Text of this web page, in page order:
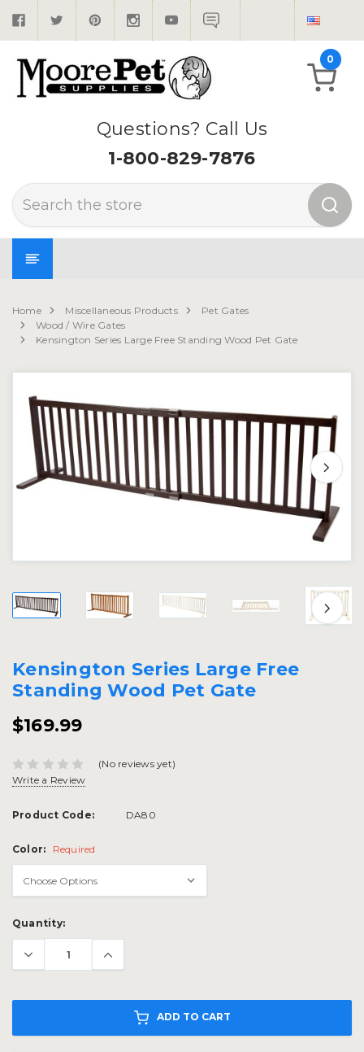
Questions? Call Us
1-800-829-7876
Search
0
Home Miscellaneous Products
Pet Gates
Wood / Wire Gates
Kensington Series Large Free Standing Wood Pet Gate
Kensington Series Large Free
Standing Wood Pet Gate
$169.99
(No reviews yet)
Write a Review
Product Code: DA80
Color: Required
Current
Stock:
Quantity:
ADD TO CART